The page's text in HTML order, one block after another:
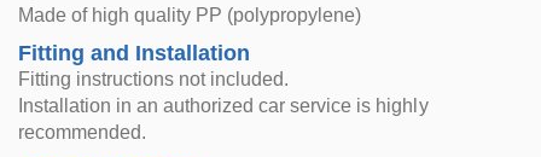
Made of high quality PP (polypropylene)
Fitting and Installation
Fitting instructions not included.
Installation in an authorized car service is highly
recommended.